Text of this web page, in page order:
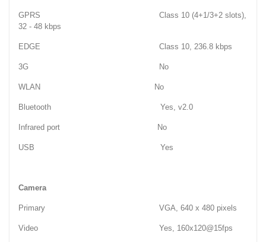
GPRS Class 10 (4+1/3+2 slots),
32 - 48 kbps
EDGE Class 10, 236.8 kbps
3G No
WLAN No
Bluetooth Yes, v2.0
Infrared port No
USB Yes
Camera
Primary VGA, 640 x 480 pixels
Video Yes, 160x120@15fps